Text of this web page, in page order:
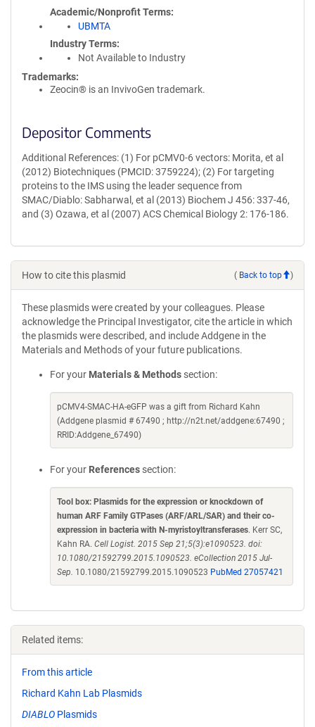
Academic/Nonprofit Terms
UBMTA
Industry Terms
Not Available to Industry
Trademarks:
Zeocin® is an InvivoGen trademark.
Depositor Comments
Additional References: (1) For pCMV0-6 vectors: Morita, et al
(2012) Biotechniques (PMCID: 3759224); (2) For targeting
proteins to the IMS using the leader sequence from
SMAC/Diablo: Sabharwal, et al (2013) Biochem J 456: 337-46,
and (3) Ozawa, et al (2007) ACS Chemical Biology 2: 176-186.
How to cite this plasmid ( Back to top )
These plasmids were created by your colleagues. Please
acknowledge the Principal Investigator, cite the article in which
the plasmids were described, and include Addgene in the
Materials and Methods of your future publications.
For your Materials & Methods section:
pCMV4-SMAC-HA-eGFP was a gift from Richard Kahn
(Addgene plasmid # 67490 ; http://n2t.net/addgene:67490 ;
RRID:Addgene_67490)
For your References section:
Tool box: Plasmids for the expression or knockdown of
human ARF Family GTPases (ARF/ARL/SAR) and their co-
expression in bacteria with N-myristoyltransferases. Kerr SC,
Kahn RA. Cell Logist. 2015 Sep 21;5(3):e1090523. doi:
10.1080/21592799.2015.1090523. eCollection 2015 Jul-
Sep. 10.1080/21592799.2015.1090523 PubMed 27057421
Related items:
From this article
Richard Kahn Lab Plasmids
DIABLO Plasmids